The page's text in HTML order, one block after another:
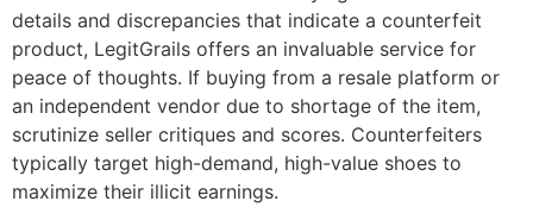
details and discrepancies that indicate a counterfeit
product, LegitGrails offers an invaluable service for
peace of thoughts. If buying from a resale platform or
an independent vendor due to shortage of the item,
scrutinize seller critiques and scores. Counterfeiters
typically target high-demand, high-value shoes to
maximize their illicit earnings.